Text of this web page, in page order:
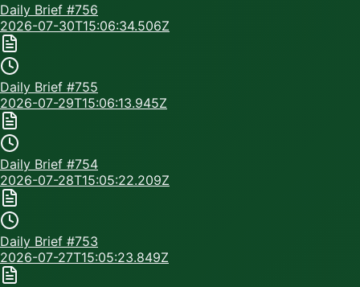
Daily Brief #756
2026-07-30T15:06:34.506Z
Daily Brief #755
2026-07-29T15:06:13.945Z
Daily Brief #754
2026-07-28T15:05:22.209Z
Daily Brief #753
2026-07-27T15:05:23.849Z